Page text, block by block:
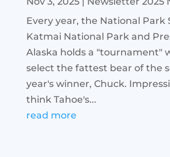
Every year, the National Park
Katmai National Park and
Alaska holds a "tournament"
select the fattest bear of the
year's winner, Chuck.
think Tahoe's...
read more